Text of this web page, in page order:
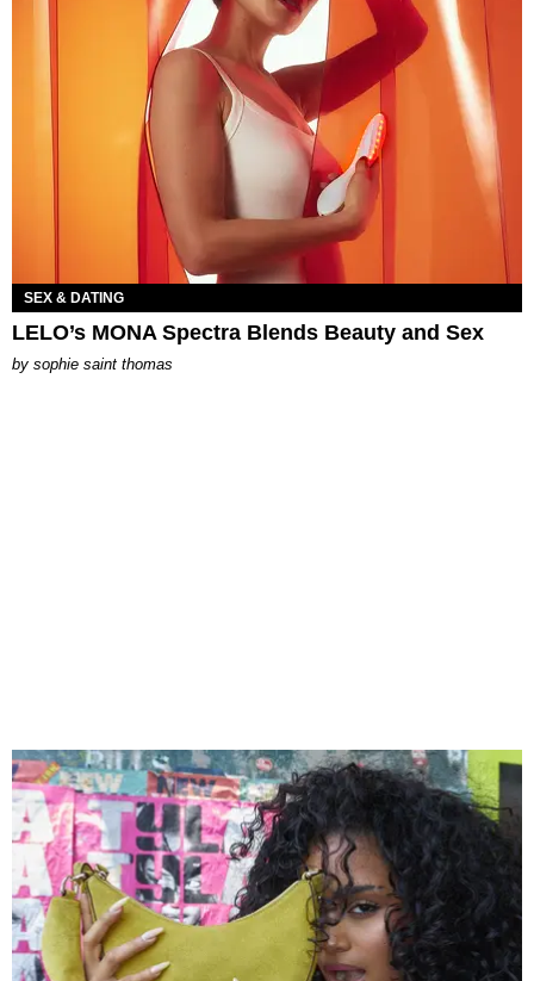
SEX & DATING
LELO’s MONA Spectra Blends Beauty and Sex
by sophie saint thomas